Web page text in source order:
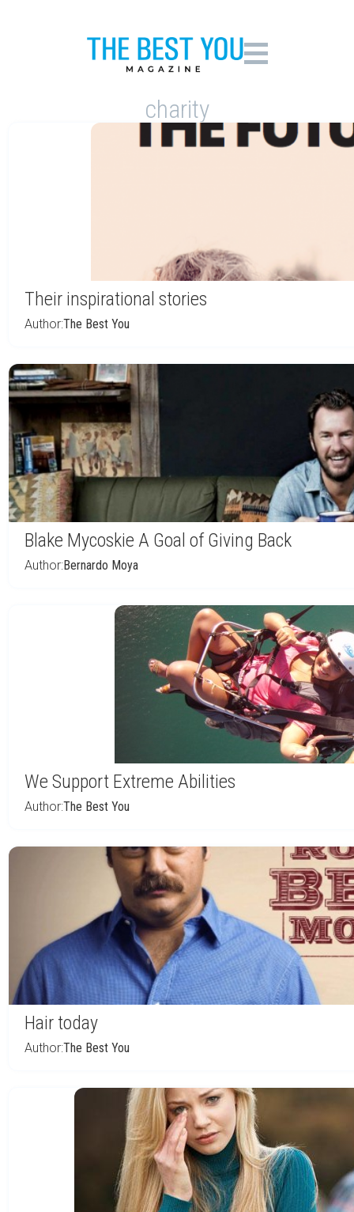
charity
Their inspirational stories
Author:The Best You
Blake Mycoskie A Goal of Giving Back
Author:Bernardo Moya
We Support Extreme Abilities
Author:The Best You
Hair today
Author:The Best You